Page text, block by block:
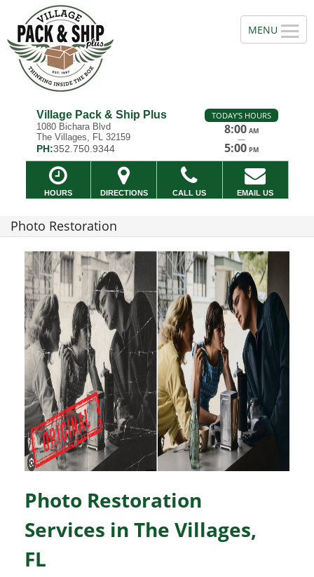
Village Pack & Ship Plus
1080 Bichara Blvd
The Villages, FL 32159
PH:352.750.9344
TODAY'S HOURS
8:00 AM
—
5:00 PM
HOURS DIRECTIONS CALL US EMAIL US
Photo Restoration
Photo Restoration
Services in The Villages,
FL